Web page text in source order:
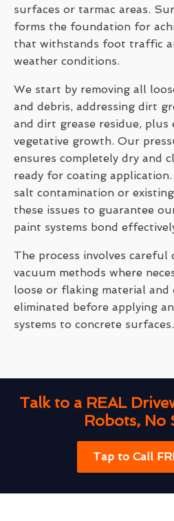
surfaces or tarmac areas.
forms the foundation for
that withstands foot traffic
weather conditions.
We start by removing all
and debris, addressing dirt
and dirt grease residue, plus
vegetative growth. Our
ensures completely dry and
ready for coating
salt contamination or
these issues to guarantee
paint systems bond
The process involves careful
vacuum methods where
loose or flaking material
eliminated before applying
systems to concrete surfaces.
Talk to a REAL
Robots, No
Tap to Call